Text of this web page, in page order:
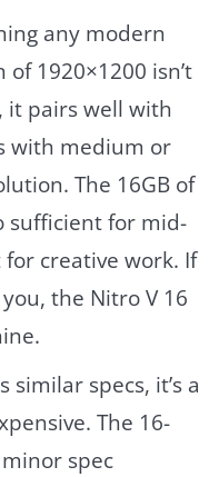
any modern
1920×1200 isn’t
it pairs well with
with medium or
The 16GB of
sufficient for mid-
for creative work. If
the Nitro V 16
similar specs, it’s a
The 16-
spec